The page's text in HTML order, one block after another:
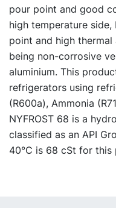
pour point and good
high temperature
point and high
being non-corrosive
aluminium. This
refrigerators using
(R600a), Ammonia
NYFROST 68 is a
classified as an API
40°C is 68 cSt for this